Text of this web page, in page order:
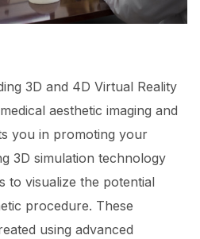
3D and 4D Virtual Reality
aesthetic imaging and
you in promoting your
3D simulation technology
to visualize the potential
procedure. These
using advanced